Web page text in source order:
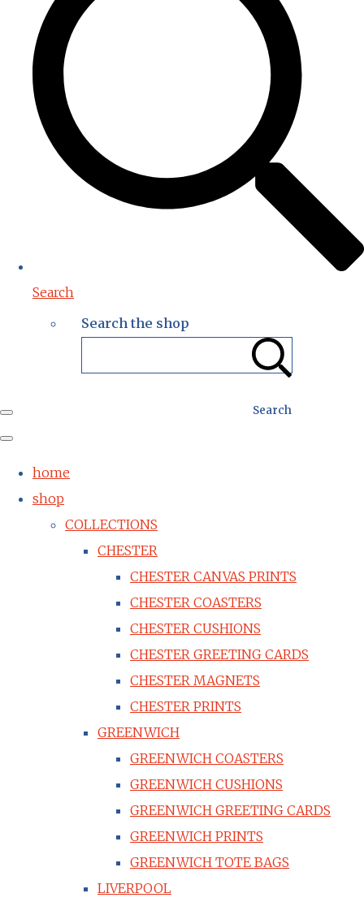
Search
Search the shop
Search
home
shop
COLLECTIONS
CHESTER
CHESTER CANVAS PRINTS
CHESTER COASTERS
CHESTER CUSHIONS
CHESTER GREETING CARDS
CHESTER MAGNETS
CHESTER PRINTS
GREENWICH
GREENWICH COASTERS
GREENWICH CUSHIONS
GREENWICH GREETING CARDS
GREENWICH PRINTS
GREENWICH TOTE BAGS
LIVERPOOL